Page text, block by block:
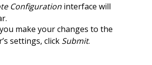
Configurationinterface will
make your changes to the
settings, click Submit.